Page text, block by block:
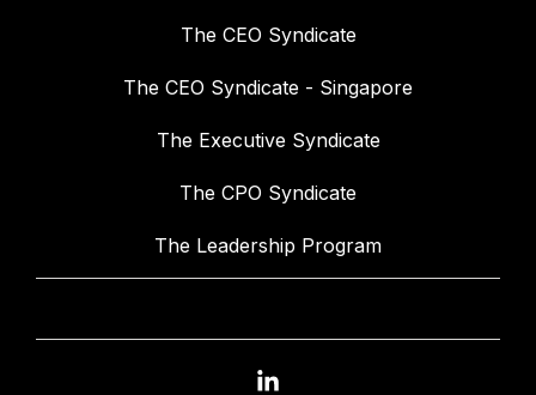
The CEO Syndicate
The CEO Syndicate - Singapore
The Executive Syndicate
The CPO Syndicate
The Leadership Program